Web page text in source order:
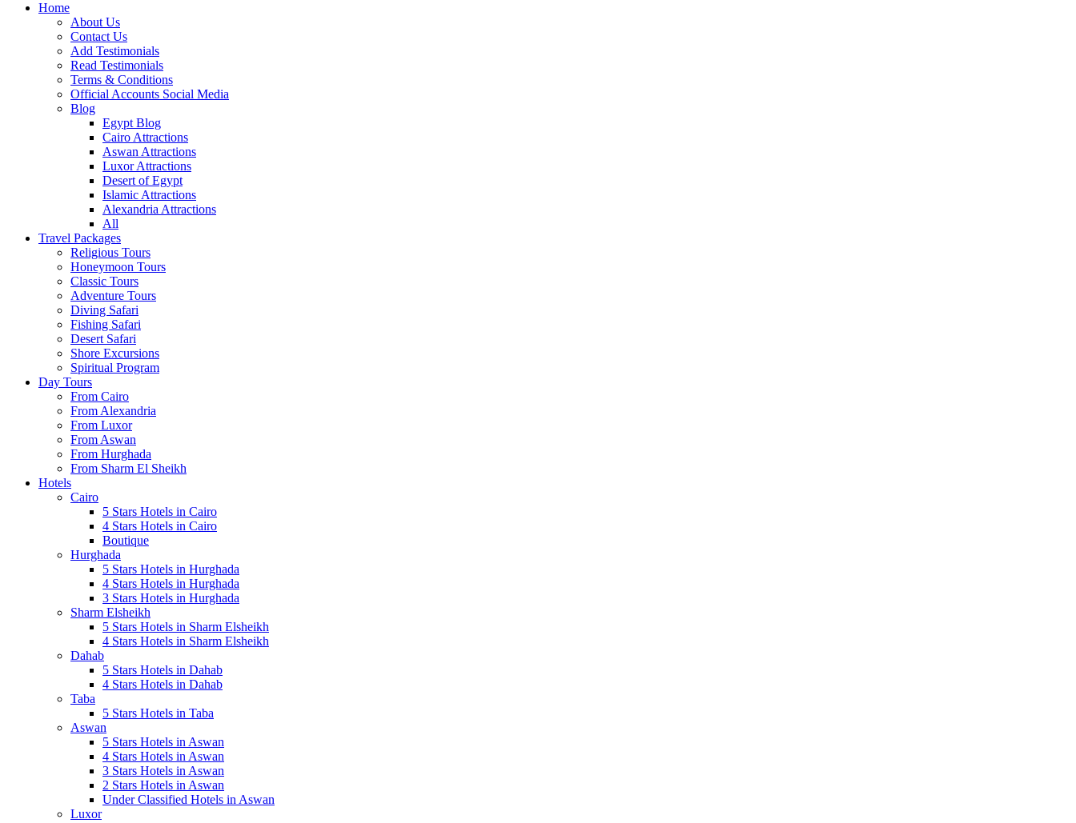
Home
About Us
Contact Us
Add Testimonials
Read Testimonials
Terms & Conditions
Official Accounts Social Media
Blog
Egypt Blog
Cairo Attractions
Aswan Attractions
Luxor Attractions
Desert of Egypt
Islamic Attractions
Alexandria Attractions
All
Travel Packages
Religious Tours
Honeymoon Tours
Classic Tours
Adventure Tours
Diving Safari
Fishing Safari
Desert Safari
Shore Excursions
Spiritual Program
Day Tours
From Cairo
From Alexandria
From Luxor
From Aswan
From Hurghada
From Sharm El Sheikh
Hotels
Cairo
5 Stars Hotels in Cairo
4 Stars Hotels in Cairo
Boutique
Hurghada
5 Stars Hotels in Hurghada
4 Stars Hotels in Hurghada
3 Stars Hotels in Hurghada
Sharm Elsheikh
5 Stars Hotels in Sharm Elsheikh
4 Stars Hotels in Sharm Elsheikh
Dahab
5 Stars Hotels in Dahab
4 Stars Hotels in Dahab
Taba
5 Stars Hotels in Taba
Aswan
5 Stars Hotels in Aswan
4 Stars Hotels in Aswan
3 Stars Hotels in Aswan
2 Stars Hotels in Aswan
Under Classified Hotels in Aswan
Luxor